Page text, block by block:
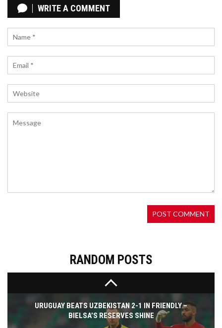
WRITE A COMMENT
RANDOM POSTS
MICHEL APPLAUDS SEASON, WARNS OF FUTURE
CHALLENGES
outstanding season while cautioning about the
Liverpool's thrilling EFL Cup victory over the same
rivals. Fans across the globe can catch the action
shore up their defense after recent struggles.
URUGUAY BEATS UZBEKISTAN 2-1 IN FRIENDLY –
BIELSA’S RESERVES SHINE